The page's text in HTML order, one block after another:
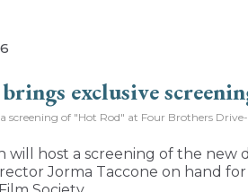
screening of "Hot Rod" at Four Brothers
host a screening of the new
Jorma Taccone on hand